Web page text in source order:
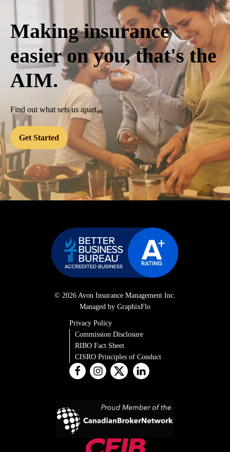
Making insurance
easier on you, that's the
AIM.
Find out what sets us apart.
Get Started
© 2026 Avon Insurance Management Inc.
Managed by GraphixFlo
Privacy Policy
Commission Disclosure
RIBO Fact Sheet
CISRO Principles of Conduct